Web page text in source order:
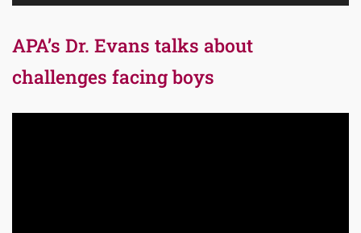
APA’s Dr. Evans talks about
challenges facing boys